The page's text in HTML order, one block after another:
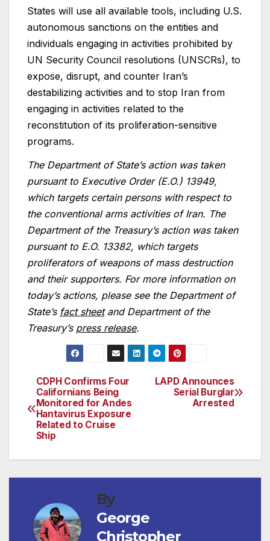
States will use all available tools, including U.S.
autonomous sanctions on the entities and
individuals engaging in activities prohibited by
UN Security Council resolutions (UNSCRs), to
expose, disrupt, and counter Iran’s
destabilizing activities and to stop Iran from
engaging in activities related to the
reconstitution of its proliferation-sensitive
programs.
The Department of State’s action was taken
pursuant to Executive Order (E.O.) 13949,
which targets certain persons with respect to
the conventional arms activities of Iran. The
Department of the Treasury’s action was taken
pursuant to E.O. 13382, which targets
proliferators of weapons of mass destruction
and their supporters. For more information on
today’s actions, please see the Department of
State’s fact sheetand Department of the
Treasury’s press release.
Post
navigation
LAPD Announces
Serial Burglar
Arrested
CDPH Confirms Four
Californians Being
Monitored for Andes
Hantavirus Exposure
Related to Cruise
Ship
By
George
Christopher